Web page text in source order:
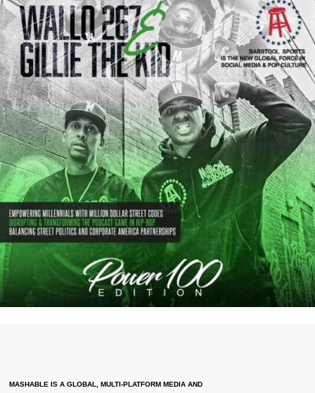
MASHABLE IS A GLOBAL, MULTI-PLATFORM MEDIA AND